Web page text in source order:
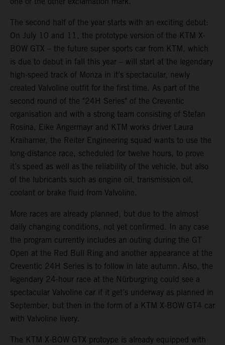
The second half of the year starts with an exciting debut:
On July 10 and 11, the prototype version of the KTM X-
BOW GTX – the future super sports car from KTM, which
is due to debut in fall this year – will start at the legendary
high-speed track of Monza in it’s spectacular, newly
created Valvoline outfit for the first time. As part of the
second round of the "24H Series" of the Creventic
organisation and with a strong team consisting of Stefan
Rosina, Eike Angermayr and KTM works driver Laura
Kraihamer, the Reiter Engineering squad wants to use the
long-distance race, scheduled for twelve hours, to prove
it’s speed as well as the reliability of the vehicle, but also
of the lubricants such as engine oil, transmission oil,
coolant or brake fluid from Valvoline.
More races are already planned, but due to the almost
daily changing conditions, not yet confirmed. In any case
the program currently includes an outing during the GT
Open at the Red Bull Ring and another appearance at the
Creventic 24H Series is to follow in late autumn. Also, the
legendary 24-hour race at the Nürburgring could see a
spectacular Valvoline car if it get’s underway as planned in
September, but then in the form of a KTM X-BOW GT4 car
with Valvoline livery.
The KTM X-BOW GTX protoype is already equipped with